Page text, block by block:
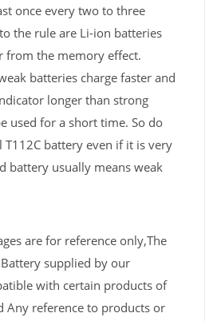
once every two to three
the rule are Li-ion batteries
from the memory effect.
batteries charge faster and
longer than strong
used for a short time. So do
T112C battery even if it is very
battery usually means weak
are for reference only,The
supplied by our
with certain products of
Any reference to products or